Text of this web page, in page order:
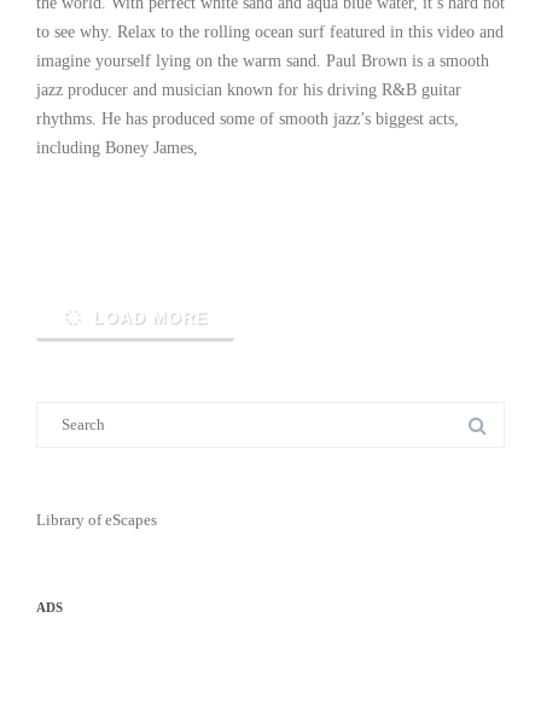
to see why. Relax to the rolling ocean surf featured in this video and
imagine yourself lying on the warm sand. Paul Brown is a smooth
jazz producer and musician known for his driving R&B guitar
rhythms. He has produced some of smooth jazz’s biggest acts,
including Boney James,
LOAD MORE
Library of eScapes
ADS